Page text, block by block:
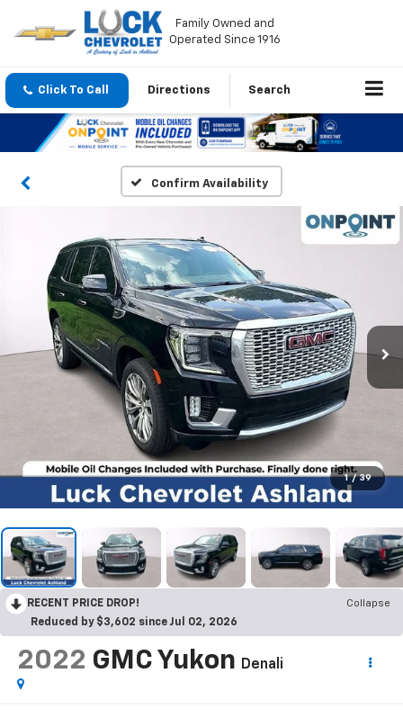
Family Owned and
Operated Since 1916
Click To Call Directions Search
Confirm Availability
1 / 39
RECENT PRICE DROP!
Collapse
Reduced by $3,602 since Jul 02, 2026
2022 GMC Yukon Denali